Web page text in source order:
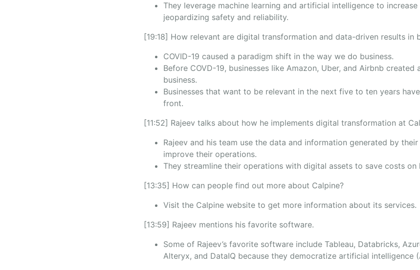
They leverage machine learning and artificial intelligence to
jeopardizing safety and reliability.
[19:18] How relevant are digital transformation and data-driven results in
COVID-19 caused a paradigm shift in the way we do business.
Before COVD-19, businesses like Amazon, Uber, and Airbnb
business.
Businesses that want to be relevant in the next five to ten years
front.
[11:52] Rajeev talks about how he implements digital transformation at
Rajeev and his team use the data and information generated by
improve their operations.
They streamline their operations with digital assets to save costs on
[13:35] How can people find out more about Calpine?
Visit the Calpine website to get more information about its services.
[13:59] Rajeev mentions his favorite software.
Some of Rajeev’s favorite software include Tableau, Databricks,
Alteryx, and DataIQ because they democratize artificial intelligence